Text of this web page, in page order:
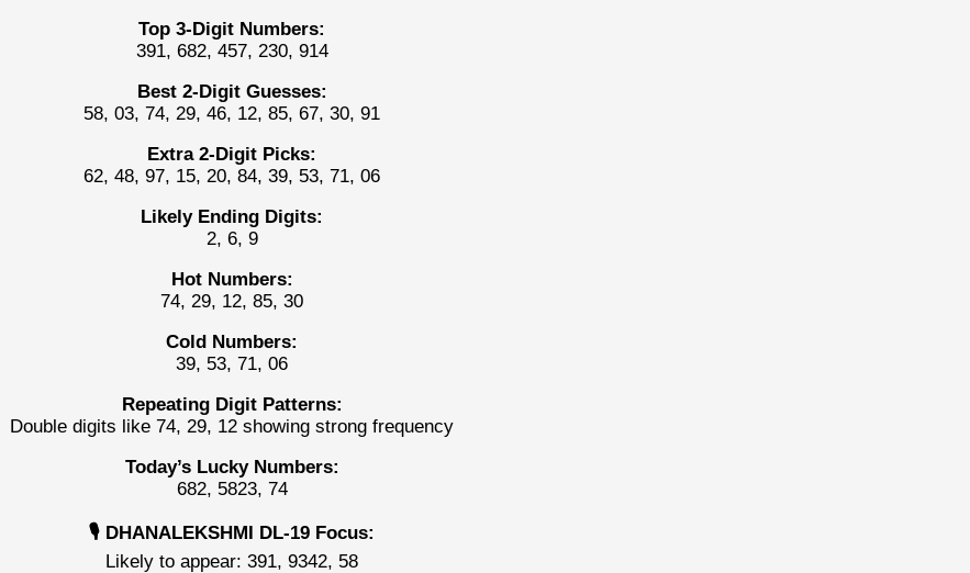
Top 3-Digit Numbers:
391, 682, 457, 230, 914
Best 2-Digit Guesses:
58, 03, 74, 29, 46, 12, 85, 67, 30, 91
Extra 2-Digit Picks:
62, 48, 97, 15, 20, 84, 39, 53, 71, 06
Likely Ending Digits:
2, 6, 9
Hot Numbers:
74, 29, 12, 85, 30
Cold Numbers:
39, 53, 71, 06
Repeating Digit Patterns:
Double digits like 74, 29, 12 showing strong frequency
Today’s Lucky Numbers:
682, 5823, 74
🎙️ DHANALEKSHMI DL-19 Focus:
Likely to appear: 391, 9342, 58